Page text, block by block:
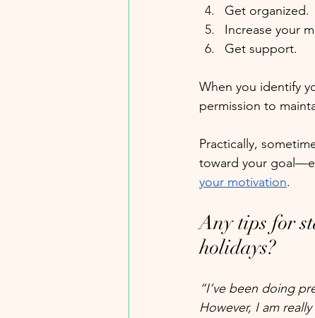
Get organized.
Increase your
Get support.
When you identify
permission to
Practically,
toward your
your motivation.
Any tips for
holidays?
“I’ve been doing
However, I am